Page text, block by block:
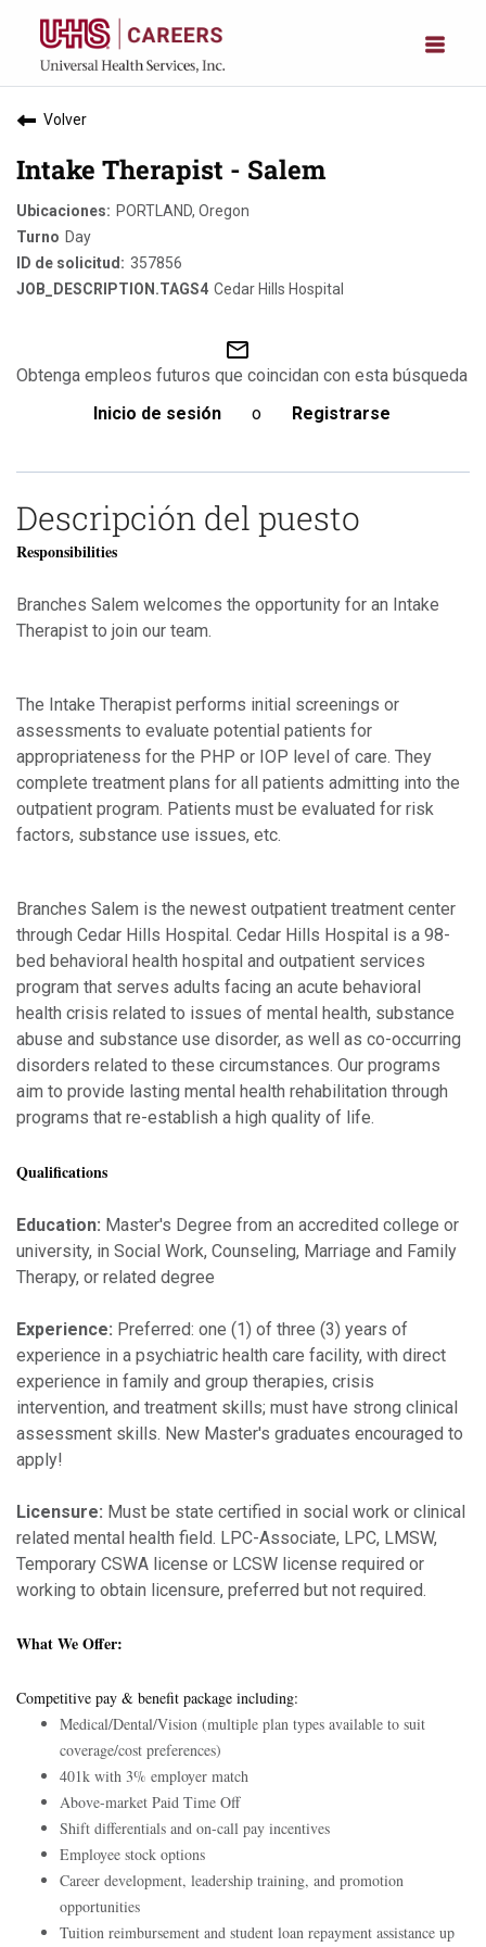
Volver
Intake Therapist - Salem
PORTLAND, Oregon
Day
357856
Cedar Hills Hospital
mail_outline
Obtenga empleos futuros que coincidan con esta búsqueda
Inicio de sesión
o Registrarse
Descripción del puesto
Responsibilities
Branches Salem welcomes the opportunity for an Intake
Therapist to join our team.
The Intake Therapist performs initial screenings or
assessments to evaluate potential patients for
appropriateness for the PHP or IOP level of care. They
complete treatment plans for all patients admitting into the
outpatient program. Patients must be evaluated for risk
factors, substance use issues, etc.
Branches Salem is the newest outpatient treatment center
through Cedar Hills Hospital. Cedar Hills Hospital is a 98-
bed behavioral health hospital and outpatient services
program that serves adults facing an acute behavioral
health crisis related to issues of mental health, substance
abuse and substance use disorder, as well as co-occurring
disorders related to these circumstances. Our programs
aim to provide lasting mental health rehabilitation through
programs that re-establish a high quality of life.
Qualifications
Education: Master's Degree from an accredited college or
university, in Social Work, Counseling, Marriage and Family
Therapy, or related degree
Experience: Preferred: one (1) of three (3) years of
experience in a psychiatric health care facility, with direct
experience in family and group therapies, crisis
intervention, and treatment skills; must have strong clinical
assessment skills. New Master's graduates encouraged to
apply!
Licensure: Must be state certified in social work or clinical
related mental health field. LPC-Associate, LPC, LMSW,
Temporary CSWA license or LCSW license required or
working to obtain licensure, preferred but not required.
What We Offer:
Competitive pay & benefit package including:
Medical/Dental/Vision (multiple plan types available to suit
coverage/cost preferences)
401k with 3% employer match
Above-market Paid Time Off
Shift differentials and on-call pay incentives
Employee stock options
Career development, leadership training, and promotion
opportunities
Tuition reimbursement and student loan repayment assistance up